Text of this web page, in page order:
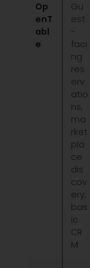
Op
enT
abl
e
Gu
est
-
faci
ng
res
erv
atio
ns,
ma
rket
pla
ce
dis
cov
ery,
bas
ic
CR
M